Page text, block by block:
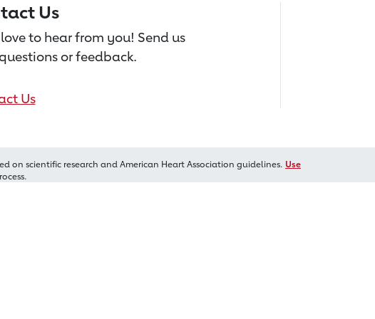
Us
love to hear from you! Send us
or feedback.
Us
scientific research and American Heart Association guidelines. Use